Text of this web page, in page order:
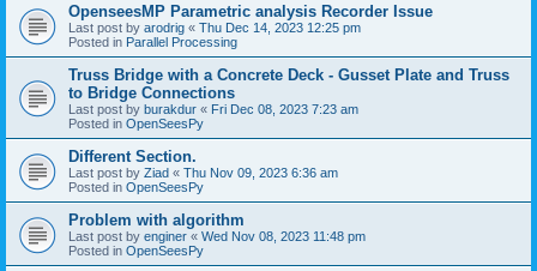
OpenseesMP Parametric analysis Recorder Issue
Last post by arodrig « Thu Dec 14, 2023 12:25 pm
Posted in Parallel Processing
Truss Bridge with a Concrete Deck - Gusset Plate and Truss
to Bridge Connections
Last post by burakdur « Fri Dec 08, 2023 7:23 am
Posted in OpenSeesPy
Different Section.
Last post by Ziad « Thu Nov 09, 2023 6:36 am
Posted in OpenSeesPy
Problem with algorithm
Last post by enginer « Wed Nov 08, 2023 11:48 pm
Posted in OpenSeesPy